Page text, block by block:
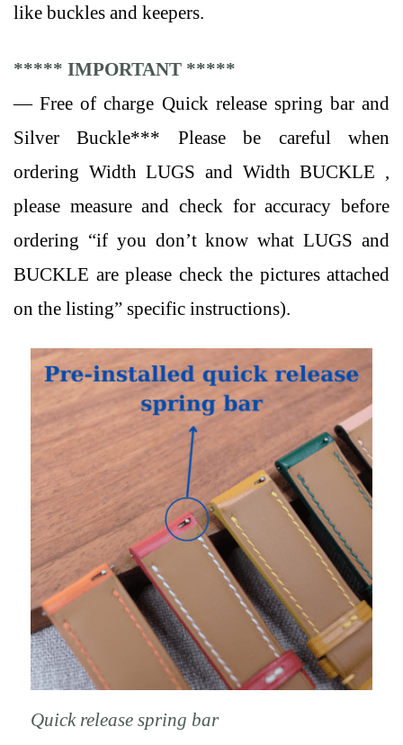
like buckles and keepers.
***** IMPORTANT *****
— Free of charge Quick release spring bar and
Silver Buckle*** Please be careful when
ordering Width LUGS and Width BUCKLE ,
please measure and check for accuracy before
ordering “if you don’t know what LUGS and
BUCKLE are please check the pictures attached
on the listing” specific instructions).
Quick release spring bar